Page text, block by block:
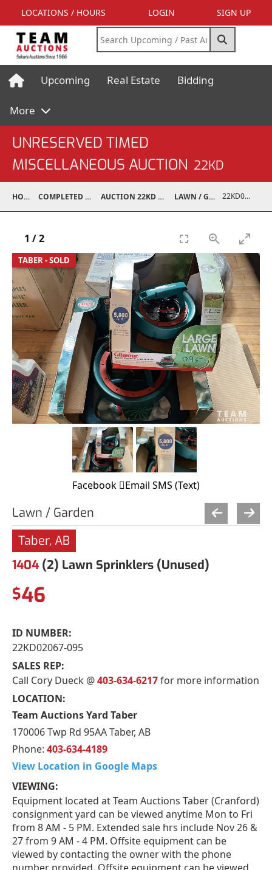
LOCATIONS / HOURS LOGIN SIGN UP
Upcoming Real Estate Bidding
More
UNRESERVED TIMED
MISCELLANEOUS AUCTION 22KD
HOME COMPLETED AUCTIONS AUCTION 22KD NOV 26, 2022 LAWN / GARDEN 22KD02067-095
TABER - SOLD
1 /2
Facebook Email SMS (Text)
Lawn / Garden
Taber, AB
1404 (2) Lawn Sprinklers (Unused)
$46
ID NUMBER:
22KD02067-095
SALES REP:
Call Cory Dueck @403-634-6217for more information
LOCATION:
Team Auctions Yard Taber
170006 Twp Rd 95AA Taber, AB
Phone: 403-634-4189
View Location in Google Maps
VIEWING:
Equipment located at Team Auctions Taber (Cranford)
consignment yard can be viewed anytime Mon to Fri
from 8 AM - 5 PM. Extended sale hrs include Nov 26 &
27 from 9 AM - 4 PM. Offsite equipment can be
viewed by contacting the owner with the phone